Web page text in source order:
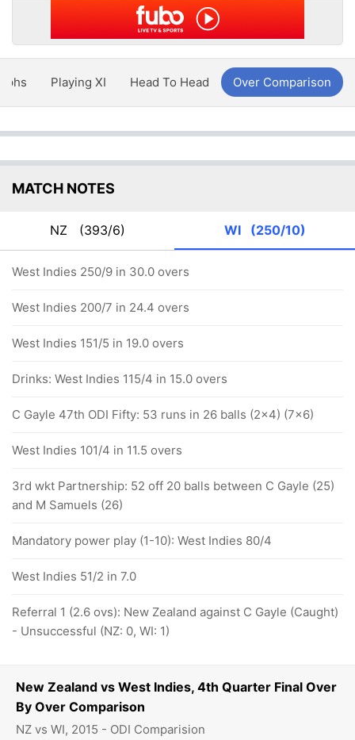
New Zealand vs West Indies, 4th Quarter Final Over
By Over Comparison
NZ vs WI, 2015 - ODI Comparision
Playing XI Head To Head Over Comparison
MATCH NOTES
NZ (393/6) WI (250/10)
West Indies 250/9 in 30.0 overs
West Indies 200/7 in 24.4 overs
West Indies 151/5 in 19.0 overs
Drinks: West Indies 115/4 in 15.0 overs
C Gayle 47th ODI Fifty: 53 runs in 26 balls (2x4) (7x6)
West Indies 101/4 in 11.5 overs
3rd wkt Partnership: 52 off 20 balls between C Gayle (25)
and M Samuels (26)
Mandatory power play (1-10): West Indies 80/4
West Indies 51/2 in 7.0
Referral 1 (2.6 ovs): New Zealand against C Gayle (Caught)
- Unsuccessful (NZ: 0, WI: 1)